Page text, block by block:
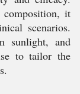
composition, it
scenarios.
sunlight, and
to tailor the